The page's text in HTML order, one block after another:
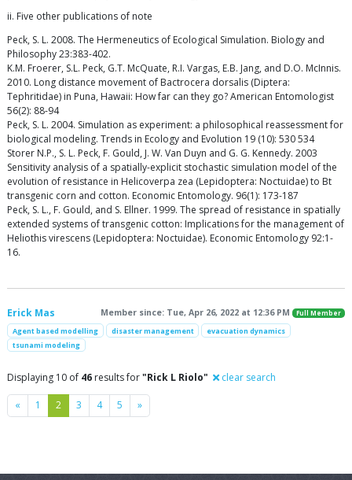
ii. Five other publications of note
Peck, S. L. 2008. The Hermeneutics of Ecological Simulation. Biology and
Philosophy 23:383-402.
K.M. Froerer, S.L. Peck, G.T. McQuate, R.I. Vargas, E.B. Jang, and D.O. McInnis.
2010. Long distance movement of Bactrocera dorsalis (Diptera:
Tephritidae) in Puna, Hawaii: How far can they go? American Entomologist
56(2): 88-94
Peck, S. L. 2004. Simulation as experiment: a philosophical reassessment for
biological modeling. Trends in Ecology and Evolution 19 (10): 530 534
Storer N.P., S. L. Peck, F. Gould, J. W. Van Duyn and G. G. Kennedy. 2003
Sensitivity analysis of a spatially-explicit stochastic simulation model of the
evolution of resistance in Helicoverpa zea (Lepidoptera: Noctuidae) to Bt
transgenic corn and cotton. Economic Entomology. 96(1): 173-187
Peck, S. L., F. Gould, and S. Ellner. 1999. The spread of resistance in spatially
extended systems of transgenic cotton: Implications for the management of
Heliothis virescens (Lepidoptera: Noctuidae). Economic Entomology 92:1-
16.
Erick Mas Member since: Tue, Apr 26, 2022 at 12:36 PM Full Member
Agent based modelling disaster management
evacuation dynamics
tsunami modeling
Displaying 10 of 46 results for"Rick L Riolo" clear search
« Previous
1 2 3 4 5 »Next